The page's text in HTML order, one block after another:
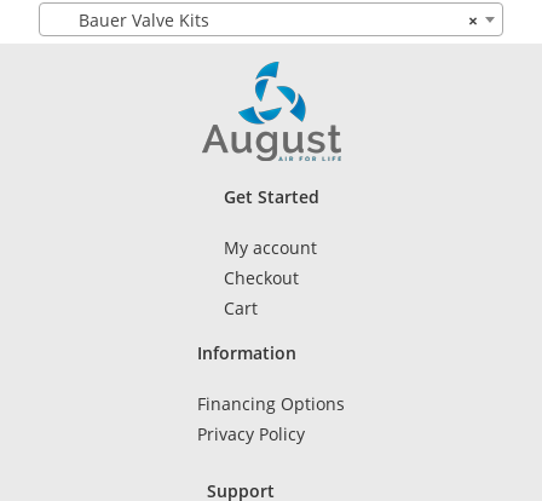
×
Bauer Valve Kits
Get Started
My account
Checkout
Cart
Information
Financing Options
Privacy Policy
Support